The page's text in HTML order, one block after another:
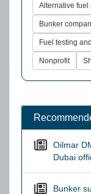
Alternative fuel
Bunker
Fuel testing
Nonprofit
Oilmar
Dubai
Bunker